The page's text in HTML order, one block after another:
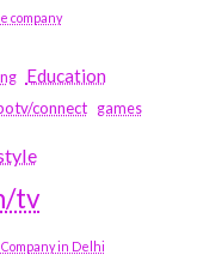
company
Education
connect games
tv
Company in Delhi